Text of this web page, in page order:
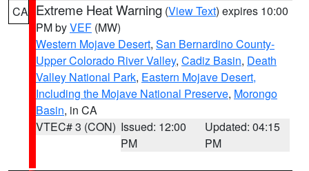
CA Extreme Heat Warning (View Text) expires 10:00
PM byVEF (MW)
Western Mojave Desert, San Bernardino County-
Upper Colorado River Valley, Cadiz Basin, Death
Valley National Park, Eastern Mojave Desert,
Including the Mojave National Preserve, Morongo
Basin, in CA
VTEC# 3 (CON) Issued: 12:00
PM
Updated: 04:15
PM